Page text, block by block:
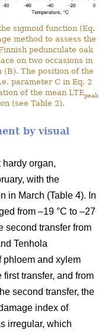
sigmoid function (Eq.
method to assess the
pedunculate oak
on two occasions in
(B). The position of the
parameter C in Eq. 2
of the mean LTEpeak
(see Table 2).
by visual
hardy organ,
with the
in March (Table 4). In
from –19 °C to –27
second transfer from
Tenhola
phloem and xylem
first transfer, and from
second transfer, the
index of
irregular, which